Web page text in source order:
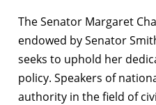
The Senator Margaret
endowed by Senator
seeks to uphold her
policy. Speakers of
authority in the field of